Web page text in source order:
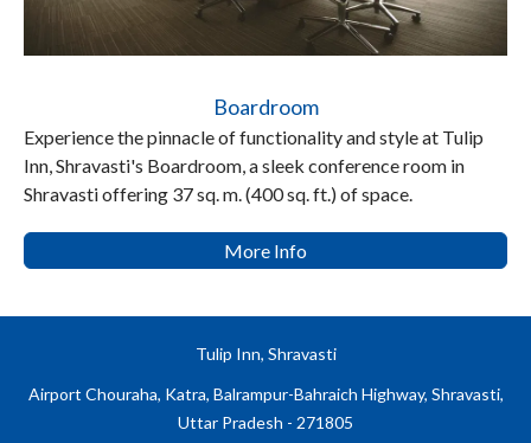
Boardroom
Experience the pinnacle of functionality and style at Tulip
Inn, Shravasti's Boardroom, a sleek conference room in
Shravasti offering 37 sq. m. (400 sq. ft.) of space.
More Info
Tulip Inn, Shravasti
Airport Chouraha, Katra, Balrampur-Bahraich Highway, Shravasti,
Uttar Pradesh - 271805